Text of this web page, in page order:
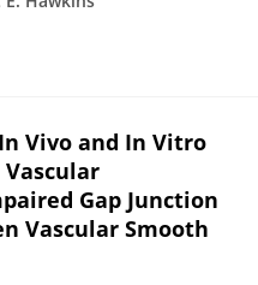
Vivo and In Vitro
Gap Junction
Vascular Smooth